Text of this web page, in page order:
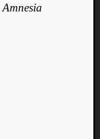
Amnesia